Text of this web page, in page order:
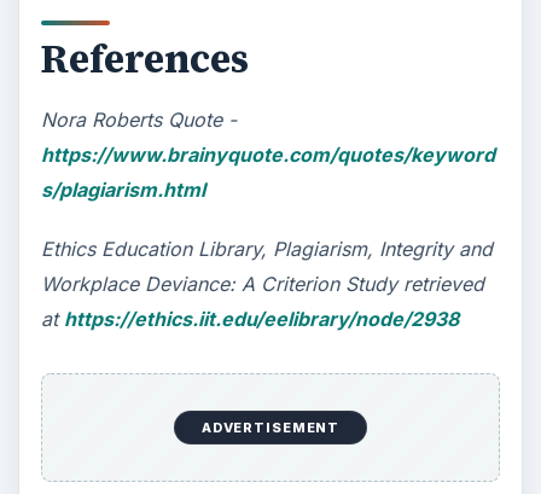
References
Nora Roberts Quote -
https://www.brainyquote.com/quotes/keyword
s/plagiarism.html
Ethics Education Library, Plagiarism, Integrity and
Workplace Deviance: A Criterion Study retrieved
at https://ethics.iit.edu/eelibrary/node/2938
ADVERTISEMENT